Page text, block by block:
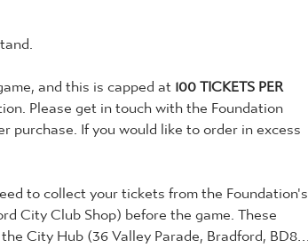
and this is capped at 100 TICKETS PER
Please get in touch with the Foundation
If you would like to order in excess
to collect your tickets from the Foundation's
City Club Shop) before the game. These
City Hub (36 Valley Parade, Bradford, BD8…